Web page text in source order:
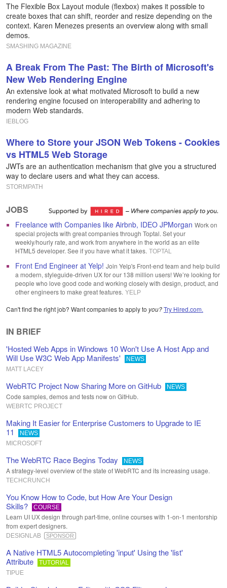
The Flexible Box Layout module (flexbox) makes it possible to
create boxes that can shift, reorder and resize depending on the
context. Karen Menezes presents an overview along with small
demos.
SMASHING MAGAZINE
A Break From The Past: The Birth of Microsoft's
New Web Rendering Engine
An extensive look at what motivated Microsoft to build a new
rendering engine focused on interoperability and adhering to
modern Web standards.
IEBLOG
Where to Store your JSON Web Tokens - Cookies
vs HTML5 Web Storage
JWTs are an authentication mechanism that give you a structured
way to declare users and what they can access.
STORMPATH
JOBS
Freelance with Companies like Airbnb, IDEO JPMorgan Work on
special projects with great companies through Toptal. Set your
weekly/hourly rate, and work from anywhere in the world as an elite
HTML5 developer. See if you have what it takes. TOPTAL
Front End Engineer at Yelp! Join Yelp's Front-end team and help build
a modern, styleguide-driven UX for our 138 million users! We’re looking for
people who love good code and working closely with design, product, and
other engineers to make great features. YELP
Can't find the right job? Want companies to apply to you?Try Hired.com.
IN BRIEF
'Hosted Web Apps in Windows 10 Won't Use A Host App and
Will Use W3C Web App Manifests'
NEWS
MATT LACEY
WebRTC Project Now Sharing More on GitHub NEWS
Code samples, demos and tests now on GitHub.
WEBRTC PROJECT
Making It Easier for Enterprise Customers to Upgrade to IE
11
NEWS
MICROSOFT
The WebRTC Race Begins Today NEWS
A strategy-level overview of the state of WebRTC and its increasing usage.
TECHCRUNCH
You Know How to Code, but How Are Your Design
Skills?
COURSE
Learn UI UX design through part-time, online courses with 1-on-1 mentorship
from expert designers.
DESIGNLAB SPONSOR
A Native HTML5 Autocompleting 'input' Using the 'list'
Attribute
TUTORIAL
TIPUE